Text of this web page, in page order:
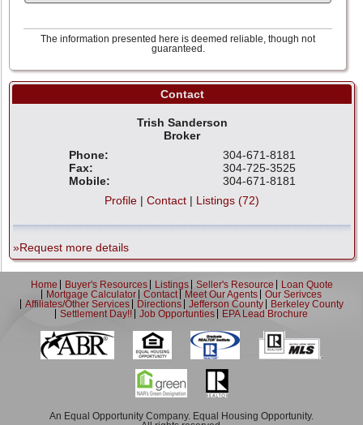
The information presented here is deemed reliable, though not
guaranteed.
Contact
Trish Sanderson
Broker
Phone:
304-671-8181
Fax:
304-725-3525
Mobile:
304-671-8181
Profile | Contact | Listings (72)
»Request more details
Home Buyer's Resources Listings Seller's Resource
Loan Quote
Mortgage Calculator
Contact Meet Our Agents
Our Serivces
Affiliates/Other Services
Directions Jefferson County
Berkeley County
Settlement Day!!
Job Opportunties EPA Lead Brochure
An Equal Opportunity Company. Equal Housing Opportunity.